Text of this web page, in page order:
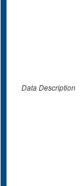
Data Description